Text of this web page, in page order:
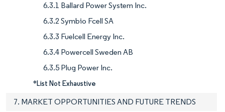
6.3.1 Ballard Power System Inc.
6.3.2 Symbio Fcell SA
6.3.3 Fuelcell Energy Inc.
6.3.4 Powercell Sweden AB
6.3.5 Plug Power Inc.
*List Not Exhaustive
7. MARKET OPPORTUNITIES AND FUTURE TRENDS